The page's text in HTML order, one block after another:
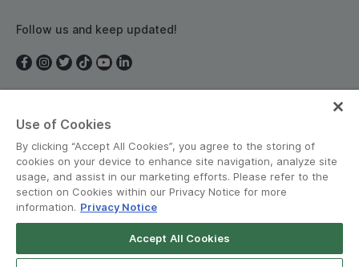
Follow us and keep updated!
Indonesia
© Grab 2010 - 2026
Grab for Android Open App
Use of Cookies
By clicking “Accept All Cookies”, you agree to the storing of
cookies on your device to enhance site navigation, analyze site
usage, and assist in our marketing efforts. Please refer to the
section on Cookies within our Privacy Notice for more
information. Privacy Notice
Accept All Cookies